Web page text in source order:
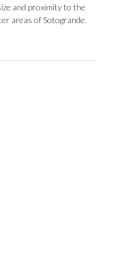
and proximity to the
‌areas ‌of ‌Sotogrande.